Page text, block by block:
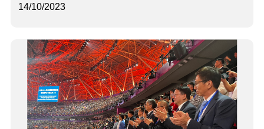
14/10/2023